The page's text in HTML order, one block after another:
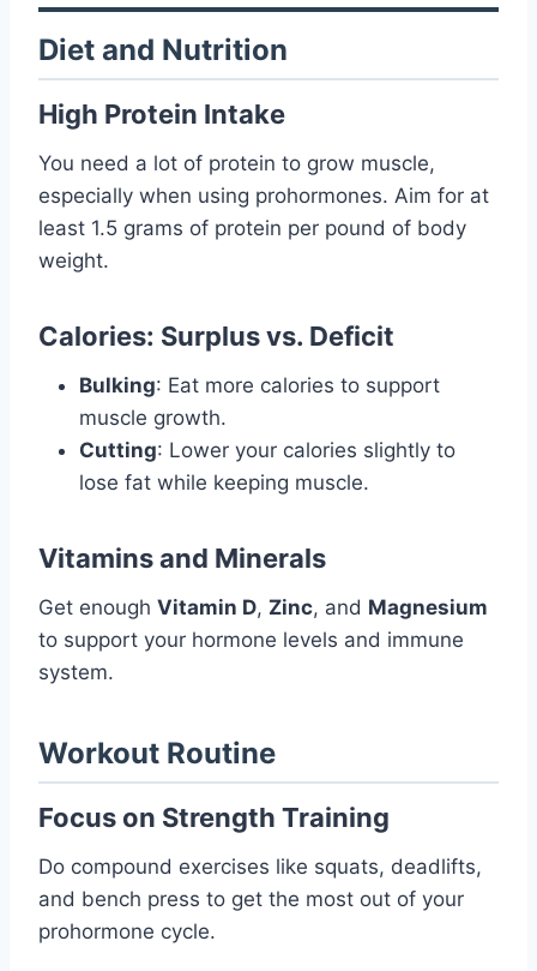
Diet and Nutrition
High Protein Intake
You need a lot of protein to grow muscle,
especially when using prohormones. Aim for at
least 1.5 grams of protein per pound of body
weight.
Calories: Surplus vs. Deficit
Bulking: Eat more calories to support
muscle growth.
Cutting: Lower your calories slightly to
lose fat while keeping muscle.
Vitamins and Minerals
Get enough Vitamin D, Zinc, and Magnesium
to support your hormone levels and immune
system.
Workout Routine
Focus on Strength Training
Do compound exercises like squats, deadlifts,
and bench press to get the most out of your
prohormone cycle.